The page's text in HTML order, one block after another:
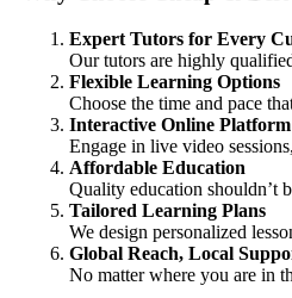
Expert Tutors for Every
Our tutors are highly
Flexible Learning Options
Choose the time and pace
Interactive Online Platform
Engage in live video
Affordable Education
Quality education shouldn’t
Tailored Learning Plans
We design personalized
Global Reach, Local
No matter where you are in